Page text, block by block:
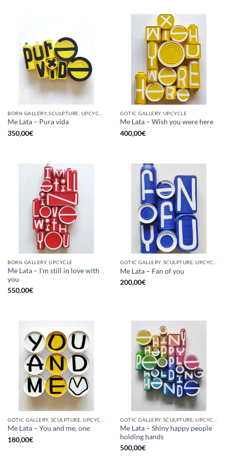
Me Lata – Pura vida
350,00€
GOTIC GALLERY, UPCYCLE
Me Lata – Wish you were here
400,00€
BORN GALLERY, UPCYCLE
Me Lata – I’m still in love with
you
550,00€
Me Lata – Fan of you
200,00€
Me Lata – You and me, one
180,00€
Me Lata – Shiny happy people
holding hands
500,00€